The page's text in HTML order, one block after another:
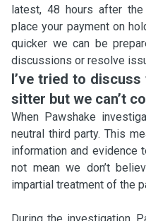
latest, 48 hours after
place your payment on
quicker we can be
discussions or resolve
I’ve tried to
sitter but we can’t
When Pawshake
neutral third party. This
information and evidence
not mean we don’t
impartial treatment of the